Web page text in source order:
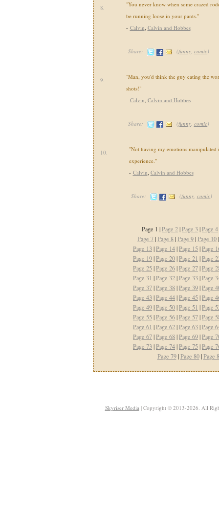
8.
"You never know when some crazed
be running loose in your pants."
- Calvin, Calvin and Hobbes
Share: (funny, comic)
9.
"Man, you'd think the guy eating the
shots!"
- Calvin, Calvin and Hobbes
Share: (funny, comic)
10.
"Not having my emotions manipulated
experience."
- Calvin, Calvin and Hobbes
Share: (funny, comic)
Page 1 |Page 2|Page 3|Page 4
Page 7|Page 8|Page 9|Page 10
Page 13|Page 14|Page 15 |Page
Page 19|Page 20|Page 21 |Page
Page 25 |Page 26|Page 27|Page
Page 31 |Page 32|Page 33|Page
Page 37|Page 38|Page 39|Page
Page 43|Page 44|Page 45 |Page
Page 49|Page 50|Page 51 |Page
Page 55 |Page 56|Page 57|Page
Page 61 |Page 62|Page 63|Page
Page 67|Page 68|Page 69|Page
Page 73|Page 74|Page 75 |Page
Page 79|Page 80|Page
Skyriser Media| Copyright © 2013-2026. All